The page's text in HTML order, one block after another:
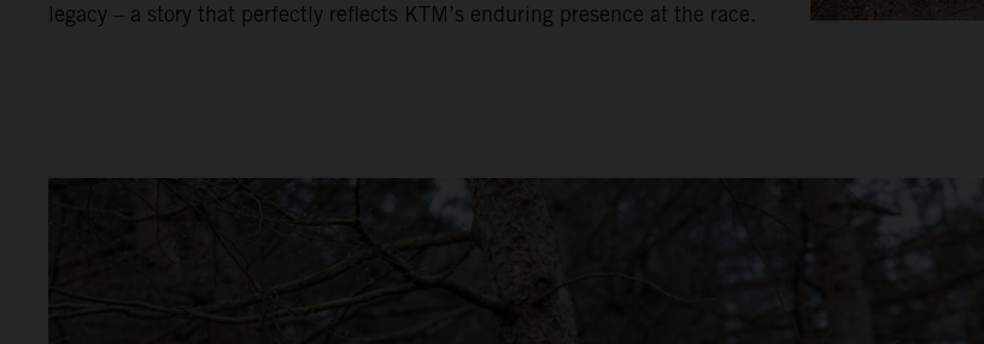
legacy – a story that perfectly reflects KTM’s enduring presence at the race.